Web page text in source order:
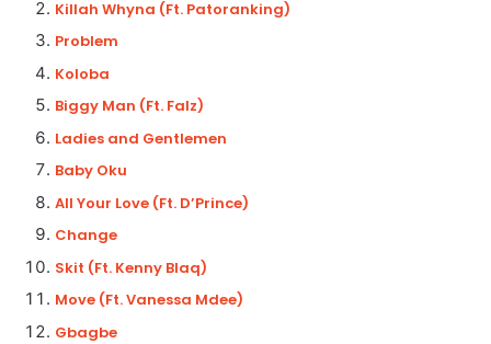
Killah Whyna (Ft. Patoranking)
Problem
Koloba
Biggy Man (Ft. Falz)
Ladies and Gentlemen
Baby Oku
All Your Love (Ft. D’Prince)
Change
Skit (Ft. Kenny Blaq)
Move (Ft. Vanessa Mdee)
Gbagbe